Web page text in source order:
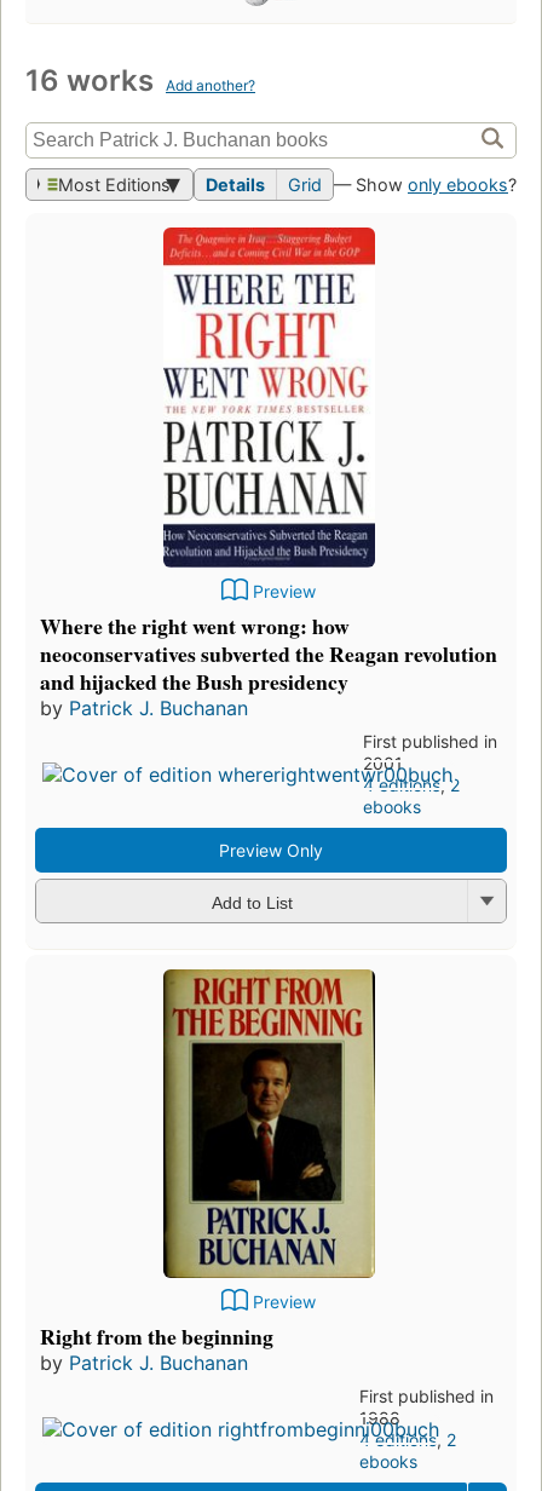
16 works Add another?
Most Editions Details Grid — Show only ebooks?
Preview
Where the right went wrong: how
neoconservatives subverted the Reagan revolution
and hijacked the Bush presidency
by Patrick J. Buchanan
First published in
2001
4 editions,2
ebooks
Preview Only
Add to List
Preview
Right from the beginning
by Patrick J. Buchanan
First published in
1988
4 editions, 2
ebooks